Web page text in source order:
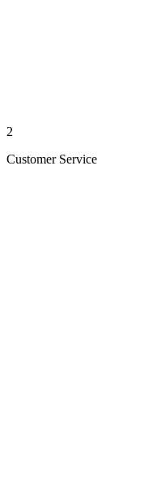
2
Customer Service